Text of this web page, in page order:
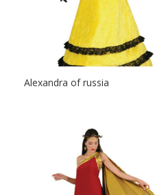
Alexandra of russia